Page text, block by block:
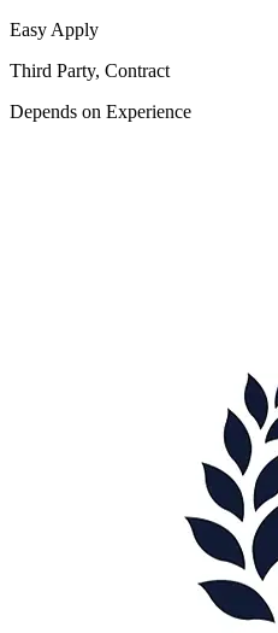
Easy Apply
Third Party, Contract
Depends on Experience